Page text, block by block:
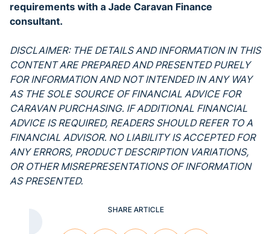
requirements with a Jade Caravan Finance
consultant.
DISCLAIMER: THE DETAILS AND INFORMATION IN THIS
CONTENT ARE PREPARED AND PRESENTED PURELY
FOR INFORMATION AND NOT INTENDED IN ANY WAY
AS THE SOLE SOURCE OF FINANCIAL ADVICE FOR
CARAVAN PURCHASING. IF ADDITIONAL FINANCIAL
ADVICE IS REQUIRED, READERS SHOULD REFER TO A
FINANCIAL ADVISOR. NO LIABILITY IS ACCEPTED FOR
ANY ERRORS, PRODUCT DESCRIPTION VARIATIONS,
OR OTHER MISREPRESENTATIONS OF INFORMATION
AS PRESENTED.
SHARE ARTICLE